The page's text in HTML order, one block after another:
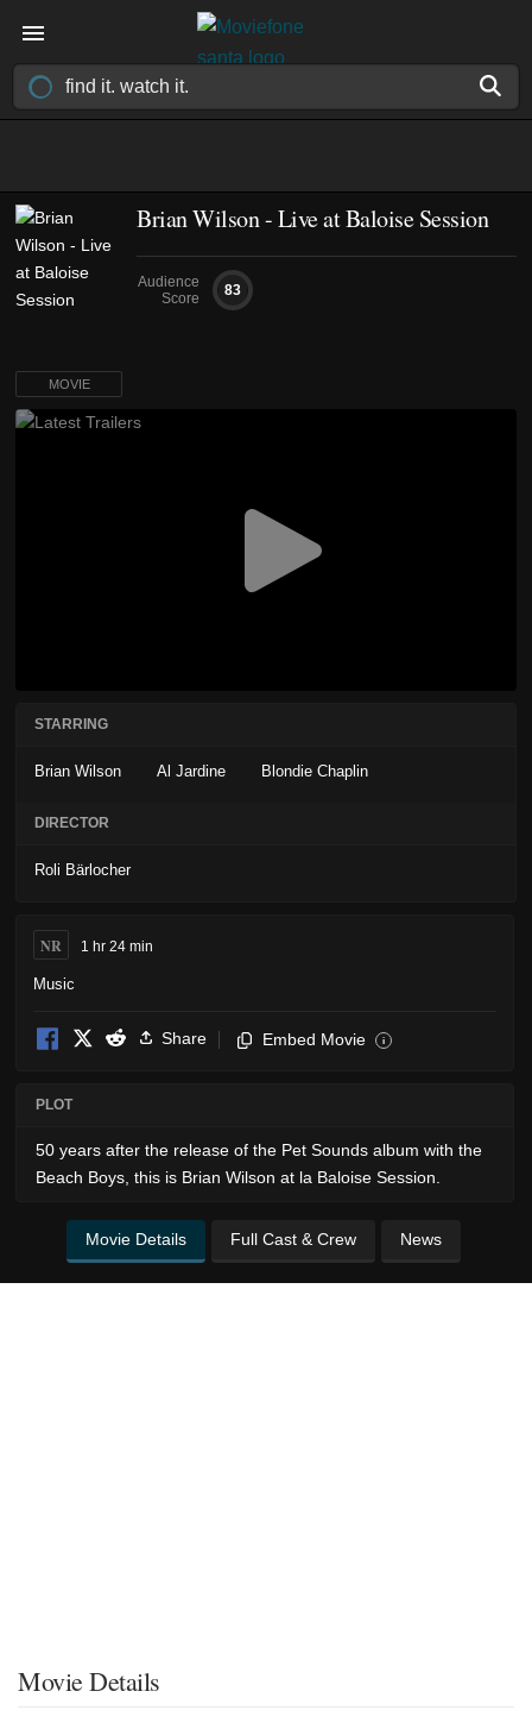
Brian Wilson - Live at Baloise Session
Audience
Score
83
MOVIE
STARRING
Brian Wilson Al Jardine Blondie Chaplin
DIRECTOR
Roli Bärlocher
NR 1 hr 24 min
Music
Share Embed Movie i
PLOT
50 years after the release of the Pet Sounds album with the
Beach Boys, this is Brian Wilson at la Baloise Session.
Movie Details Full Cast & Crew News
Movie Details